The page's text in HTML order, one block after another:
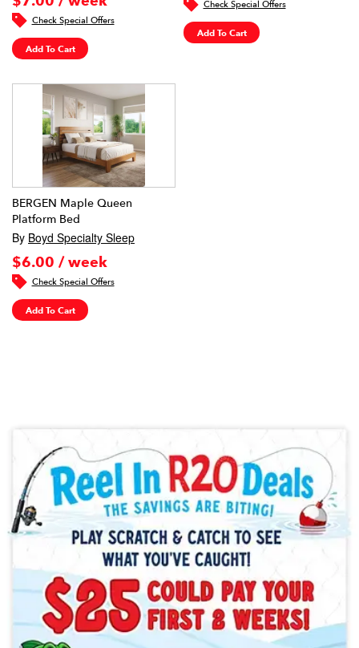
Check Special Offers
Add To Cart
Check Special Offers
Add To Cart
BERGEN Maple Queen
Platform Bed
By Boyd Specialty Sleep
$6.00 / week
Check Special Offers
Add To Cart